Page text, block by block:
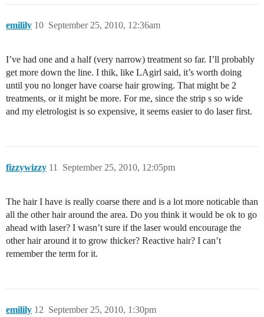
emilily September 25, 2010, 12:36am
10
I’ve had one and a half (very narrow) treatment so far. I’ll probably
get more down the line. I thik, like LAgirl said, it’s worth doing
until you no longer have coarse hair growing. That might be 2
treatments, or it might be more. For me, since the strip s so wide
and my eletrologist is so expensive, it seems easier to do laser first.
fizzywizzy September 25, 2010, 12:05pm
11
The hair I have is really coarse there and is a lot more noticable than
all the other hair around the area. Do you think it would be ok to go
ahead with laser? I wasn’t sure if the laser would encourage the
other hair around it to grow thicker? Reactive hair? I can’t
remember the term for it.
emilily September 25, 2010, 1:30pm
12